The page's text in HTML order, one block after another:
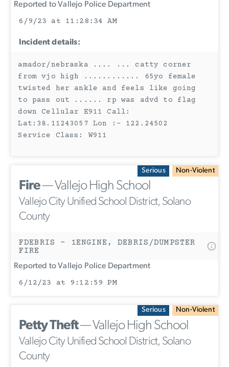
Reported to Vallejo Police Department
6/9/23 at 11:28:34 AM
Incident details:
amador/nebraska .... ... catty corner
from vjo high ............ 65yo female
twisted her ankle and feels like going
to pass out ...... rp was advd to flag
down Cellular E911 Call:
Lat:38.11243057 Lon :- 122.24502
Service Class: W911
Serious Non-Violent
Fire— Vallejo High School
Vallejo City Unified School District, Solano
County
FDEBRIS - 1ENGINE, DEBRIS/DUMPSTER
FIRE
Reported to Vallejo Police Department
6/12/23 at 9:12:59 PM
Serious Non-Violent
Petty Theft— Vallejo High School
Vallejo City Unified School District, Solano
County